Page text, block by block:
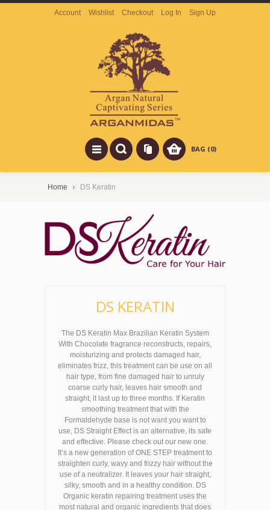
Account Wishlist Checkout Log In Sign Up
BAG (0)
Home DS Keratin
DS KERATIN
The DS Keratin Max Brazilian Keratin System
With Chocolate fragrance reconstructs, repairs,
moisturizing and protects damaged hair,
eliminates frizz, this treatment can be use on all
hair type, from fine damaged hair to unruly
coarse curly hair, leaves hair smooth and
straight, it last up to three months. If Keratin
smoothing treatment that with the
Formaldehyde base is not want you want to
use, DS Straight Effect is an alternative, its safe
and effective. Please check out our new one.
It’s a new generation of ONE STEP treatment to
straighten curly, wavy and frizzy hair without the
use of a neutralizer. It leaves your hair straight,
silky, smooth and in a healthy condition. DS
Organic keratin repairing treatment uses the
most natural and organic ingredients that does